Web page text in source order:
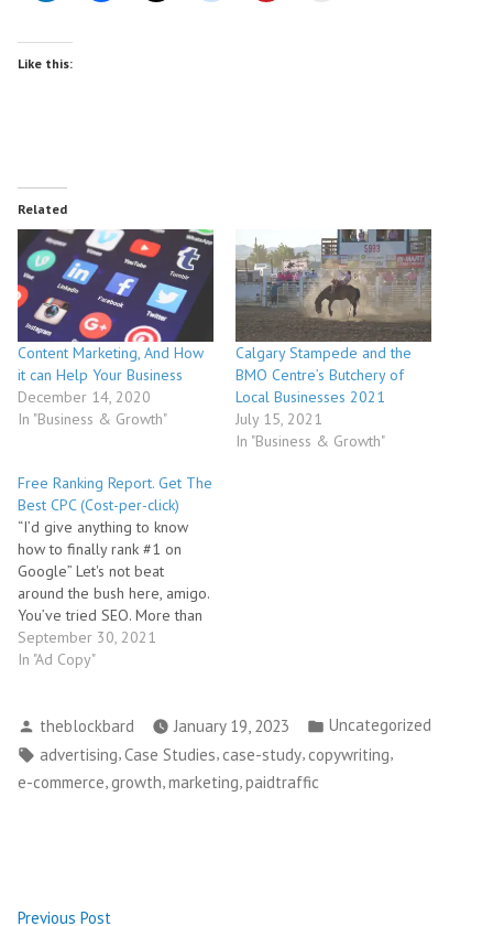
Like this:
Related
Content Marketing, And How
it can Help Your Business
December 14, 2020
In "Business & Growth"
Calgary Stampede and the
BMO Centre’s Butchery of
Local Businesses 2021
July 15, 2021
In "Business & Growth"
Free Ranking Report. Get The
Best CPC (Cost-per-click)
“I’d give anything to know
how to finally rank #1 on
Google” Let's not beat
around the bush here, amigo.
You’ve tried SEO. More than
once. It didn’t work... surprise,
surprise. And, you’ve had it
Who sold you the world,…
September 30, 2021
In "Ad Copy"
Posted
by
theblockbard January 19, 2023
Posted
in
Uncategorized
Tags:
advertising,Case Studies, case-study, copywriting,
e-commerce growth marketing paidtraffic
Previous Post